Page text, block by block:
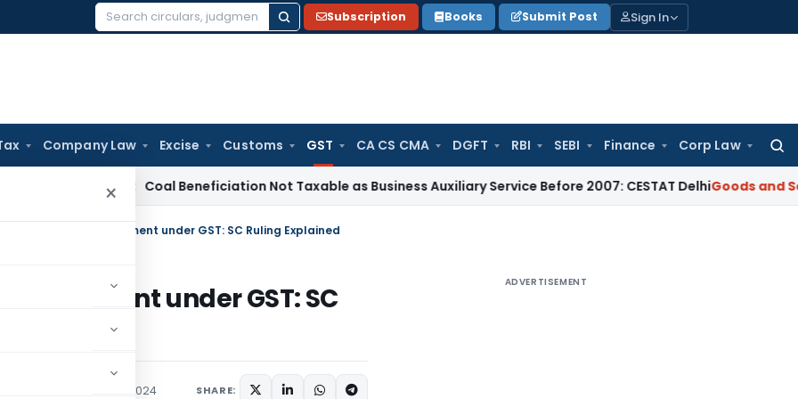
Search
Subscription Books Submit Post Sign In
Company Law Excise Customs GST CA CS CMA DGFT RBI SEBI Finance Corp Law
×
Coal Beneficiation Not Taxable as Business Auxiliary Service Before 2007: CESTAT DelhiGoods and Services
Account Attachment under GST: SC Ruling Explained
under GST: SC
December 1, 2024 SHARE:
ADVERTISEMENT